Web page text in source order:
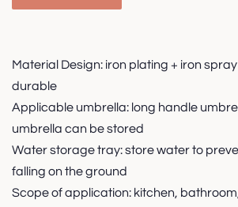
Material Design: iron plating + iron
durable
Applicable umbrella: long handle
umbrella can be stored
Water storage tray: store water to
falling on the ground
Scope of application: kitchen,